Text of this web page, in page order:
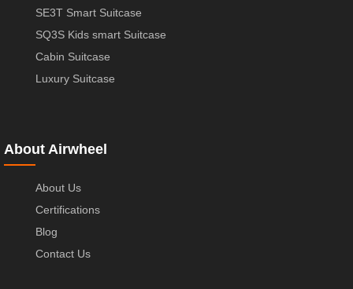
SE3T Smart Suitcase
SQ3S Kids smart Suitcase
Cabin Suitcase
Luxury Suitcase
About Airwheel
About Us
Certifications
Blog
Contact Us